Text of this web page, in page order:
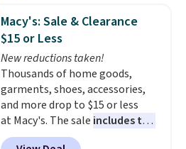
Macy's: Sale & Clearance
$15 or Less
New reductions taken!
Thousands of home goods,
garments, shoes, accessories,
and more drop to $15 or less
at Macy's. The sale includes top
brands like Ralph Lauren,